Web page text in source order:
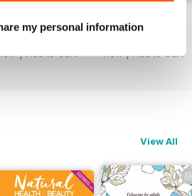
my personal information
for$3.99
|Add to Cart
Buy for$3.99
View|Add to Cart
View All